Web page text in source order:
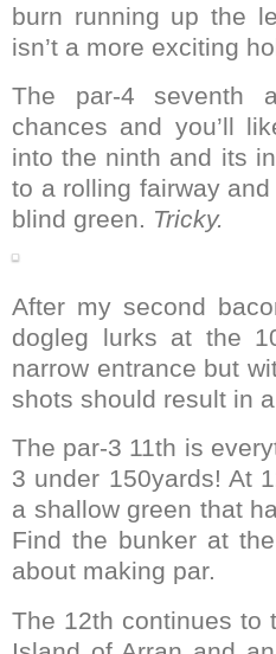
burn running up the
isn’t a more exciting
The par-4 seventh
chances and you’ll
into the ninth and its
to a rolling fairway
blind green. Tricky.
After my second
dogleg lurks at the
narrow entrance but
shots should result in a
The par-3 11th is
3 under 150yards! At
a shallow green that
Find the bunker at
about making par.
The 12th continues to